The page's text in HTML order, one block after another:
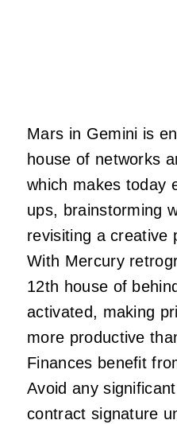
Mars in Gemini is
house of networks
which makes today
ups, brainstorming
revisiting a creative
With Mercury
12th house of
activated, making
more productive
Finances benefit
Avoid any
contract signature